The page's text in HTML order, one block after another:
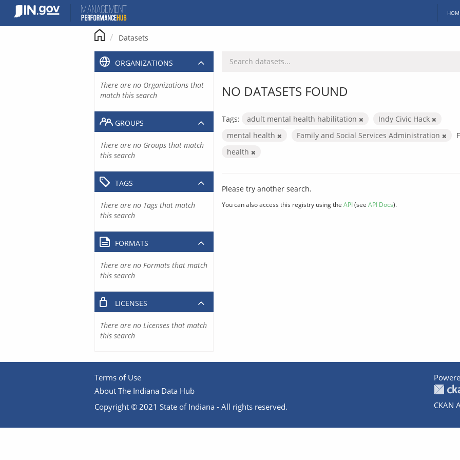
content
Datasets
NO DATASETS FOUND
Tags: adult mental health habilitation
Indy Civic Hack
mental health
Family and Social Services Administration
health
Please try another search.
You can also access this registry using the API(see API Docs).
ORGANIZATIONS
There are no Organizations that
match this search
GROUPS
There are no Groups that match
this search
TAGS
There are no Tags that match
this search
FORMATS
There are no Formats that match
this search
LICENSES
There are no Licenses that match
this search
Terms of Use
About The Indiana Data Hub
Copyright © 2021 State of Indiana - All rights reserved.
CKAN